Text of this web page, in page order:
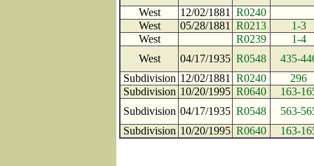
West
12/02/1881
R0240
West
05/28/1881 R0213
1-3
West
R0239
1-4
West
04/17/1935 R0548
435-
Subdivision 12/02/1881 R0240
296
Subdivision 10/20/1995 R0640
163-
Subdivision 04/17/1935 R0548
563-
Subdivision 10/20/1995 R0640 163-